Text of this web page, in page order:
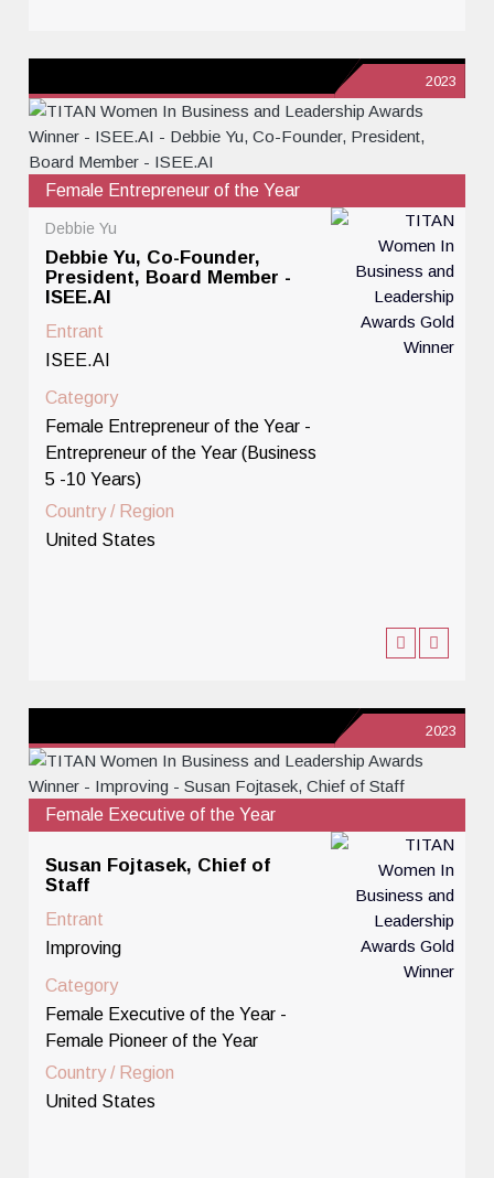
2023
Female Entrepreneur of the Year
Debbie Yu
Debbie Yu, Co-Founder,
President, Board Member -
ISEE.AI
Entrant
ISEE.AI
Category
Female Entrepreneur of the Year -
Entrepreneur of the Year (Business
5 -10 Years)
Country / Region
United States
2023
Female Executive of the Year
Susan Fojtasek, Chief of
Staff
Entrant
Improving
Category
Female Executive of the Year -
Female Pioneer of the Year
Country / Region
United States